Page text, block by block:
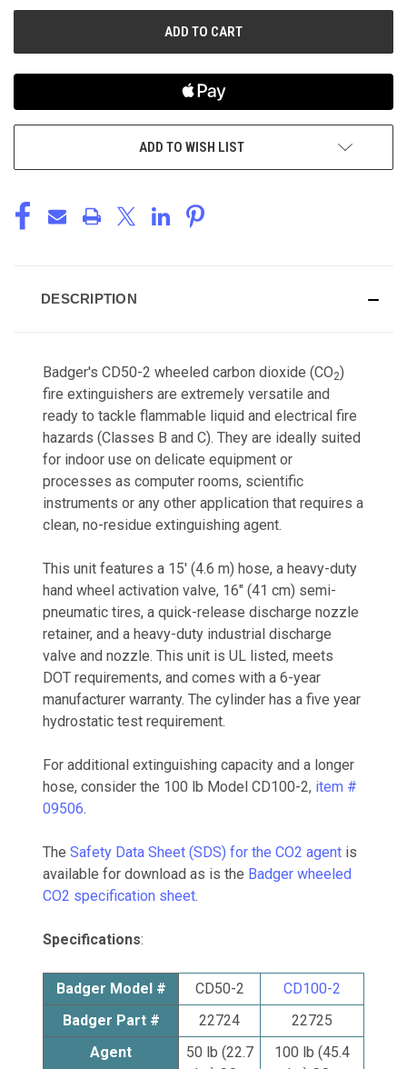
ADD TO WISH LIST
DESCRIPTION
Badger's CD50-2 wheeled carbon dioxide (CO2)
fire extinguishers are extremely versatile and
ready to tackle flammable liquid and electrical fire
hazards (Classes B and C). They are ideally suited
for indoor use on delicate equipment or
processes as computer rooms, scientific
instruments or any other application that requires a
clean, no-residue extinguishing agent.
This unit features a 15' (4.6 m) hose, a heavy-duty
hand wheel activation valve, 16" (41 cm) semi-
pneumatic tires, a quick-release discharge nozzle
retainer, and a heavy-duty industrial discharge
valve and nozzle. This unit is UL listed, meets
DOT requirements, and comes with a 6-year
manufacturer warranty. The cylinder has a five year
hydrostatic test requirement.
For additional extinguishing capacity and a longer
hose, consider the 100 lb Model CD100-2, item #
09506.
The Safety Data Sheet (SDS) for the CO2 agent is
available for download as is the Badger wheeled
CO2 specification sheet.
Specifications:
Badger Model # CD50-2
CD100-2
Badger Part #
22724
22725
Agent
50 lb (22.7
100 lb (45.4